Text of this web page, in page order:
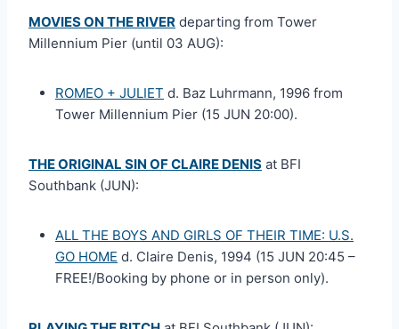
MOVIES ON THE RIVER departing from Tower
Millennium Pier (until 03 AUG):
ROMEO + JULIET d. Baz Luhrmann, 1996 from
Tower Millennium Pier (15 JUN 20:00).
THE ORIGINAL SIN OF CLAIRE DENIS at BFI
Southbank (JUN):
ALL THE BOYS AND GIRLS OF THEIR TIME: U.S.
GO HOME d. Claire Denis, 1994 (15 JUN 20:45 –
FREE!/Booking by phone or in person only).